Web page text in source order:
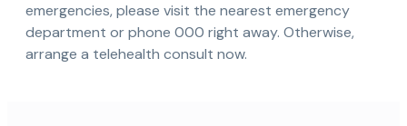
emergencies, please visit the nearest emergency
department or phone 000 right away. Otherwise,
arrange a telehealth consult now.